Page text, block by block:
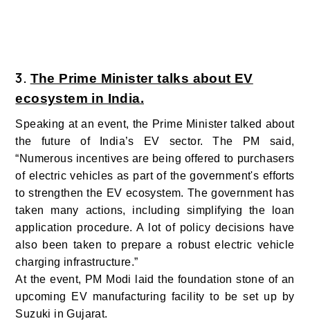
3. The Prime Minister talks about EV
ecosystem in India.
Speaking at an event, the Prime Minister talked about
the future of India’s EV sector. The PM said,
“Numerous incentives are being offered to purchasers
of electric vehicles as part of the government's efforts
to strengthen the EV ecosystem. The government has
taken many actions, including simplifying the loan
application procedure. A lot of policy decisions have
also been taken to prepare a robust electric vehicle
charging infrastructure.”
At the event, PM Modi laid the foundation stone of an
upcoming EV manufacturing facility to be set up by
Suzuki in Gujarat.